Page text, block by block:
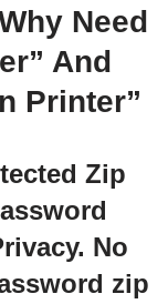
Need
And
Printer”
Zip
No
zip